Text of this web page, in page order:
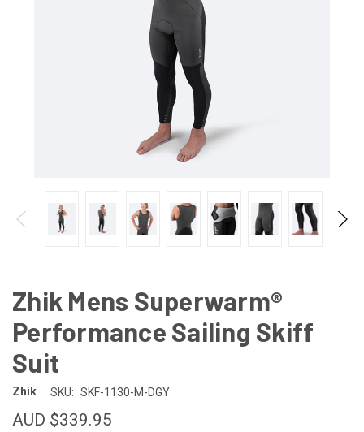
Zhik Mens Superwarm®
Performance Sailing Skiff
Suit
Zhik SKU: SKF-1130-M-DGY
AUD $339.95